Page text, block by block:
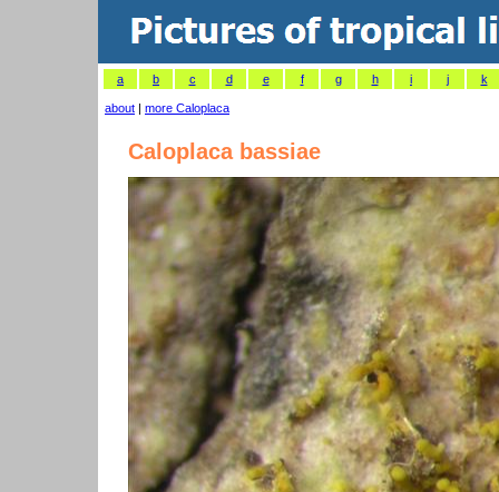
a b c d e f g h i j k
about | more Caloplaca
Caloplaca bassiae